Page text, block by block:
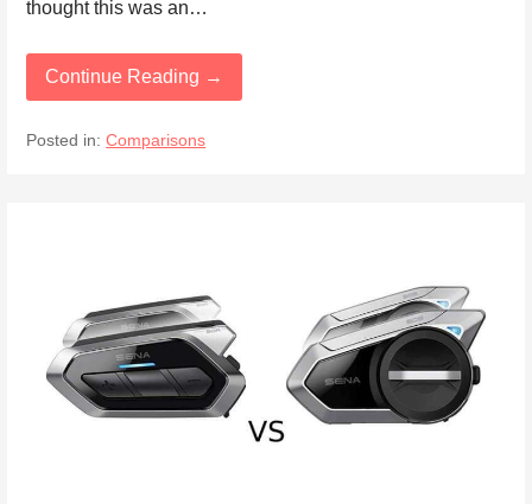
thought this was an…
Continue Reading →
Posted in:Comparisons